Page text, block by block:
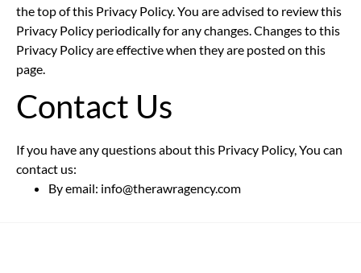
the top of this Privacy Policy. You are advised to review this
Privacy Policy periodically for any changes. Changes to this
Privacy Policy are effective when they are posted on this
page.
Contact Us
If you have any questions about this Privacy Policy, You can
contact us:
By email: info@therawragency.com